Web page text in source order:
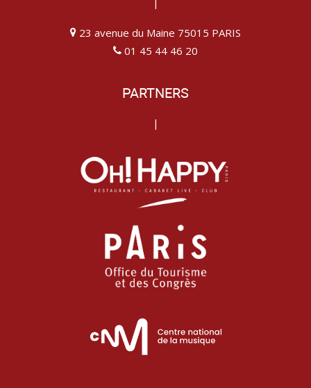
23 avenue du Maine 75015 PARIS
01 45 44 46 20
PARTNERS
|